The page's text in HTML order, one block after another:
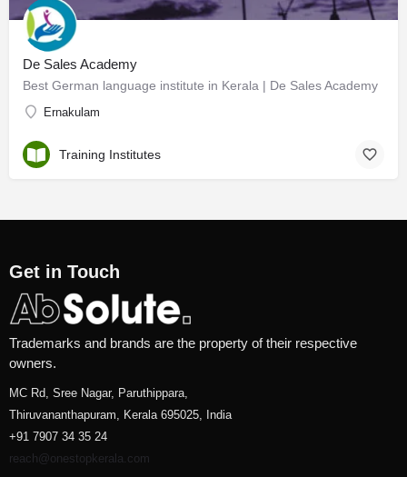
De Sales Academy
Best German language institute in Kerala | De Sales Academy
Ernakulam
Training Institutes
Get in Touch
Trademarks and brands are the property of their respective
owners.
MC Rd, Sree Nagar, Paruthippara,
Thiruvananthapuram, Kerala 695025, India
+91 7907 34 35 24
reach@onestopkerala.com